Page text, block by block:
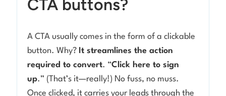
CTA buttons?
A CTA usually comes in the form of a clickable
button. Why? It streamlines the action
required to convert. “Click here to sign
up.” (That’s it—really!) No fuss, no muss.
Once clicked, it carries your leads through the